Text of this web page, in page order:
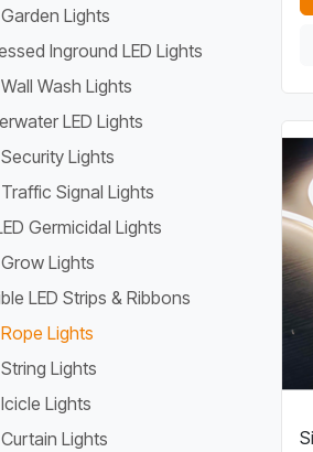
Lights
Inground LED Lights
Wash Lights
LED Lights
Lights
Traffic Signal Lights
Germicidal Lights
Lights
LED Strips & Ribbons
Lights
Lights
Lights
Lights